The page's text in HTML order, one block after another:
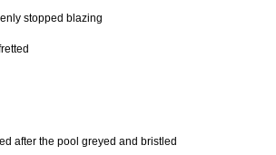
stopped blazing
after the pool greyed and bristled